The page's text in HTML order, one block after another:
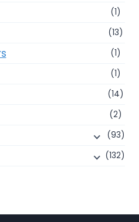
(1)
(13)
(1)
(1)
(14)
(2)
(93)
(132)